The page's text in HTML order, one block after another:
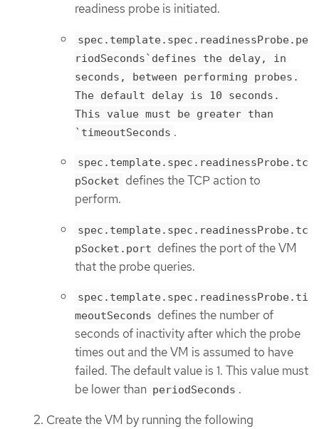
readiness probe is initiated.
spec.template.spec.readinessProbe.pe
riodSeconds`defines the delay, in
seconds, between performing probes.
The default delay is 10 seconds.
This value must be greater than
`timeoutSeconds .
spec.template.spec.readinessProbe.tc
pSocket defines the TCP action to
perform.
spec.template.spec.readinessProbe.tc
pSocket.port defines the port of the VM
that the probe queries.
spec.template.spec.readinessProbe.ti
meoutSeconds defines the number of
seconds of inactivity after which the probe
times out and the VM is assumed to have
failed. The default value is 1. This value must
be lower than periodSeconds .
Create the VM by running the following